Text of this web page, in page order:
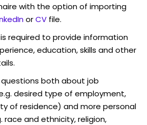
with the option of importing
orCV file.
required to provide information
education, skills and other
both about job
desired type of employment,
of residence) and more personal
race and ethnicity, religion,